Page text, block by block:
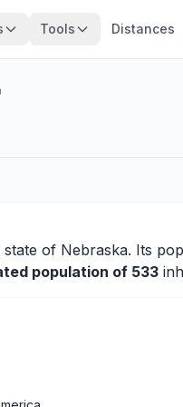
Tools Distances
state of Nebraska. Its
population of 533